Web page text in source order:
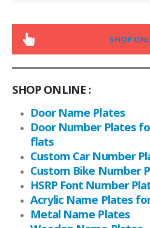
SHOP
SHOP ONLINE :
Door Name Plates
Door Number Plates
flats
Custom Car Number
Custom Bike Number
HSRP Font Number
Acrylic Name Plates
Metal Name Plates